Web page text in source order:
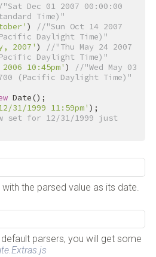
Dec 01 2007 00:00:00
Time)"
)
//"Sun Oct 14 2007
Daylight Time)"
2007' )
//"Thu May 24 2007
Daylight Time)"
10:45pm' )
//"Wed May 03
(Pacific Daylight Time)"
Date();
31/1999 11:59pm'
set for 12/31/1999 just
the parsed value as its date.
parsers, you will get some